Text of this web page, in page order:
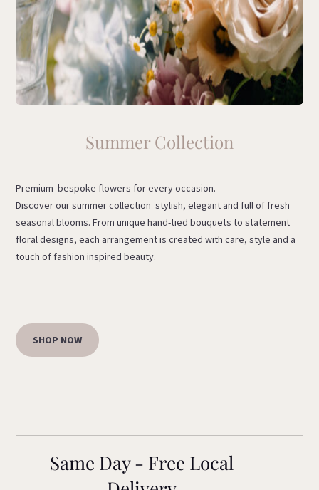
Summer Collection
Premium bespoke flowers for every occasion.
Discover our summer collection stylish, elegant and full of fresh
seasonal blooms. From unique hand-tied bouquets to statement
floral designs, each arrangement is created with care, style and a
touch of fashion inspired beauty.
SHOP NOW
Same Day - Free Local